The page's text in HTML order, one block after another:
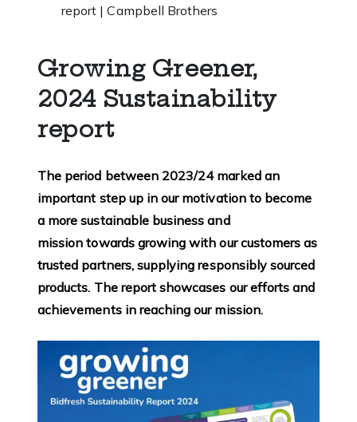
report | Campbell Brothers
Growing Greener,
2024 Sustainability
report
The period between 2023/24 marked an
important step up in our motivation to become
a more sustainable business and
mission towards growing with our customers as
trusted partners, supplying responsibly sourced
products. The report showcases our efforts and
achievements in reaching our mission.